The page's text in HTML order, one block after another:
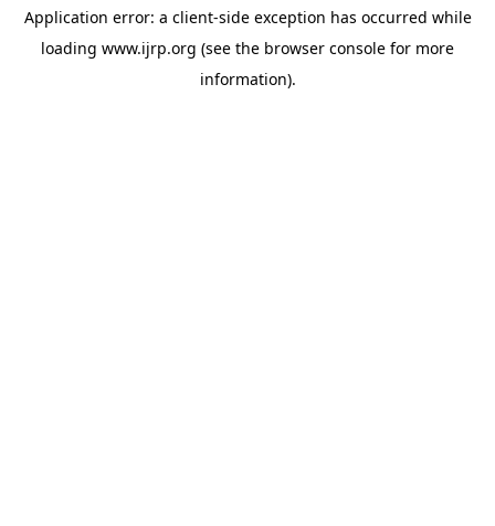
Application error: a client-side exception has occurred while
loading www.ijrp.org (see the browser console for more
information).